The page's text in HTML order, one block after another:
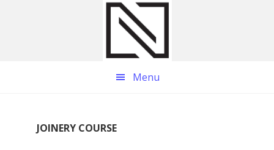
Menu
JOINERY COURSE